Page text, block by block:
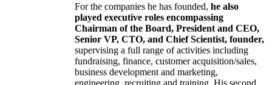
For the companies he has founded, he also
played executive roles encompassing
Chairman of the Board, President and CEO,
Senior VP, CTO, and Chief Scientist, founder,
supervising a full range of activities including
fundraising, finance, customer acquisition/sales,
business development and marketing,
engineering, recruiting and training. His second